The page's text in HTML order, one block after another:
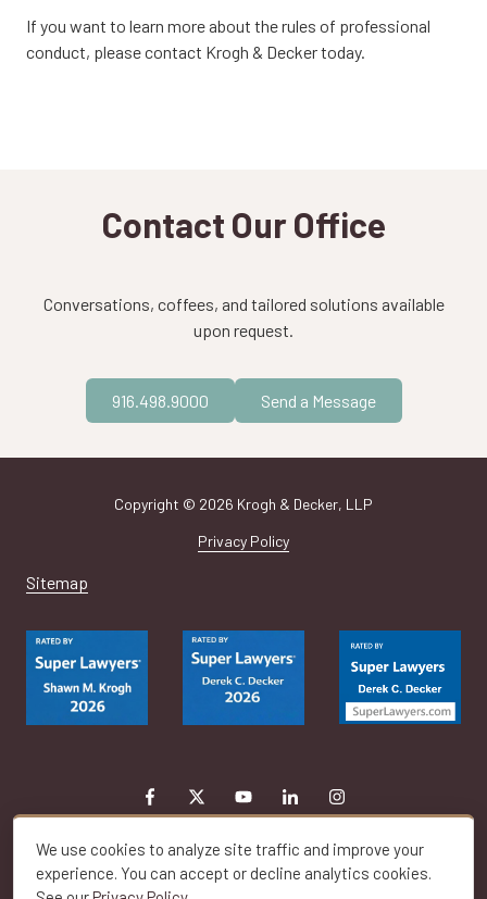
If you want to learn more about the rules of professional
conduct, please contact Krogh & Decker today.
Contact Our Office
Conversations, coffees, and tailored solutions available
upon request.
916.498.9000 Send a Message
Sitemap
Copyright © 2026 Krogh & Decker, LLP
Privacy Policy
We use cookies to analyze site traffic and improve your
experience. You can accept or decline analytics cookies.